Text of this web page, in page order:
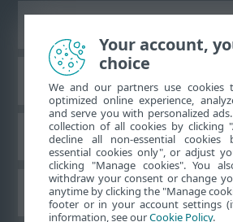
ESET
ESET Forum
Regional
Your account,
choice
We and our partners use
optimized online experience,
and serve you with personalized
collection of all cookies by clicking
decline all non-essential cookies
essential cookies only", or adjust
clicking "Manage cookies". You
withdraw your consent or change
anytime by clicking the "Manage
footer or in your account settings
information, see ourCookie Policy.